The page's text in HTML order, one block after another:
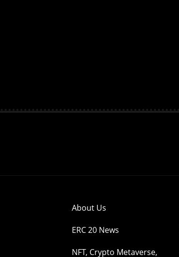
About Us
ERC 20 News
NFT, Crypto Metaverse,